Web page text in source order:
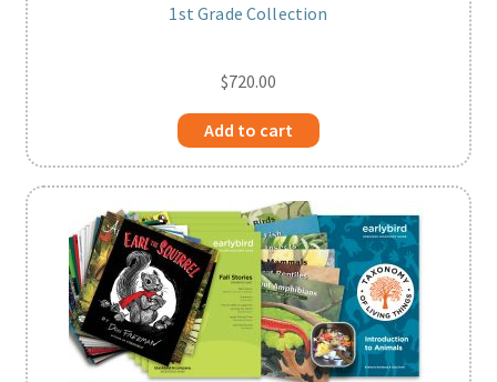
1st Grade Collection
$720.00
Add to cart